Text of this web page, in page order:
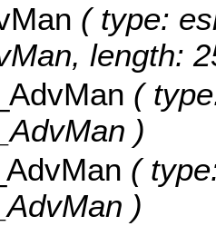
( type:
length:
(
)
(
)